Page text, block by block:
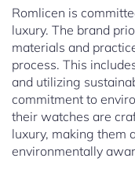
Romlicen is
luxury. The brand
materials and
process. This
and utilizing
commitment to
their watches are
luxury, making them
environmentally